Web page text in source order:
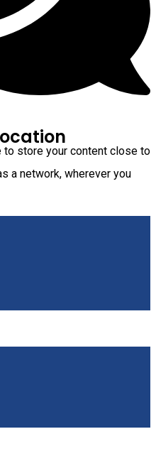
store your content close to
a network, wherever you